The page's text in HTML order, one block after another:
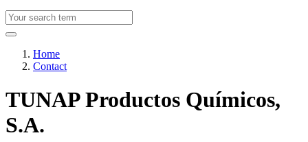
Home
Contact
TUNAP Productos Químicos,
S.A.